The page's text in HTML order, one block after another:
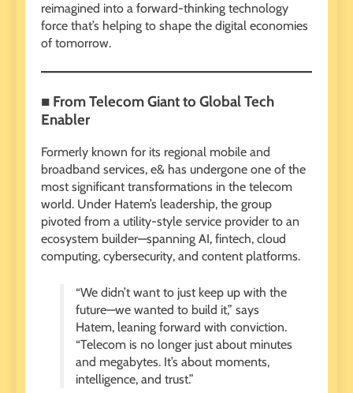
reimagined into a forward-thinking technology
force that’s helping to shape the digital economies
of tomorrow.
■ From Telecom Giant to Global Tech
Enabler
Formerly known for its regional mobile and
broadband services, e& has undergone one of the
most significant transformations in the telecom
world. Under Hatem’s leadership, the group
pivoted from a utility-style service provider to an
ecosystem builder—spanning AI, fintech, cloud
computing, cybersecurity, and content platforms.
“We didn’t want to just keep up with the
future—we wanted to build it,” says
Hatem, leaning forward with conviction.
“Telecom is no longer just about minutes
and megabytes. It’s about moments,
intelligence, and trust.”